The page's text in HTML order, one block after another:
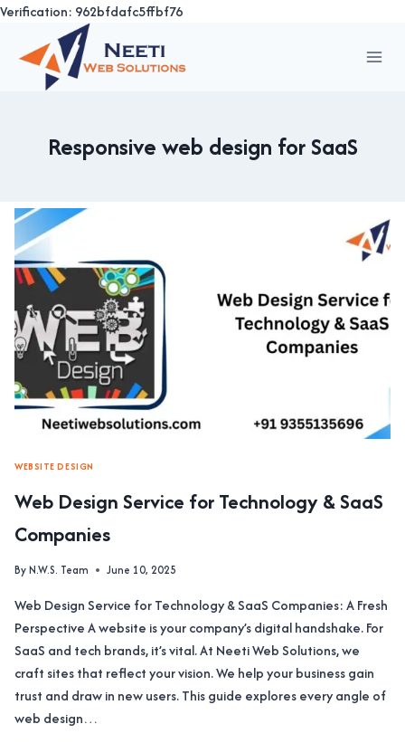
Verification: 962bfdafc5ffbf76
content
Responsive web design for SaaS
WEBSITE DESIGN
Web Design Service for Technology & SaaS
Companies
ByN.W.S. Team June 10, 2025
Web Design Service for Technology & SaaS Companies: A Fresh
Perspective A website is your company’s digital handshake. For
SaaS and tech brands, it’s vital. At Neeti Web Solutions, we
craft sites that reflect your vision. We help your business gain
trust and draw in new users. This guide explores every angle of
web design…